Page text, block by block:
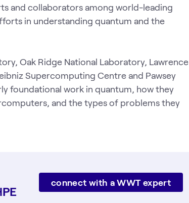
and collaborators among world-leading
in understanding quantum and the
Oak Ridge National Laboratory, Lawrence
Supercomputing Centre and Pawsey
foundational work in quantum, how they
and the types of problems they
connect with a WWT expert